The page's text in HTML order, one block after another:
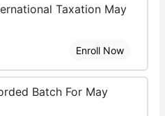
Taxation May
Enroll Now
Batch For May